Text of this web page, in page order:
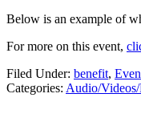
Below is an example of
For more on this event,
Filed Under: benefit,
Categories: Audio/Videos/